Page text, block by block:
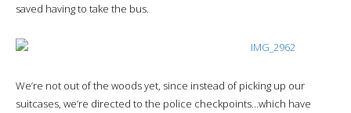
saved having to take the bus.
We’re not out of the woods yet, since instead of picking up our
suitcases, we’re directed to the police checkpoints…which have